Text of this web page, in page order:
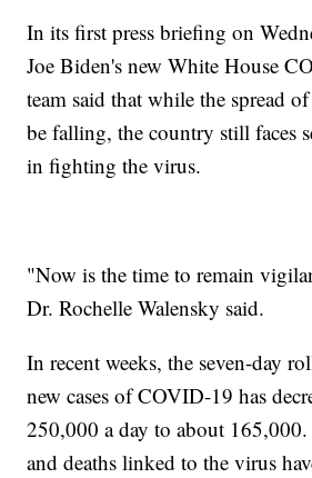
In its first press briefing on
Joe Biden's new White House
team said that while the spread
be falling, the country still faces
in fighting the virus.
"Now is the time to remain
Dr. Rochelle Walensky said.
In recent weeks, the seven-day
new cases of COVID-19 has
250,000 a day to about
and deaths linked to the virus